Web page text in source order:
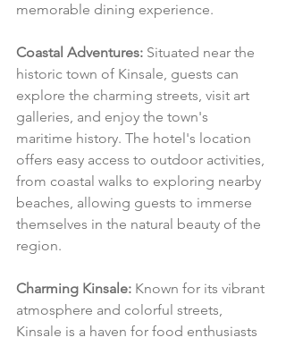
memorable dining experience.
Coastal Adventures: Situated near the
historic town of Kinsale, guests can
explore the charming streets, visit art
galleries, and enjoy the town's
maritime history. The hotel's location
offers easy access to outdoor activities,
from coastal walks to exploring nearby
beaches, allowing guests to immerse
themselves in the natural beauty of the
region.
Charming Kinsale: Known for its vibrant
atmosphere and colorful streets,
Kinsale is a haven for food enthusiasts